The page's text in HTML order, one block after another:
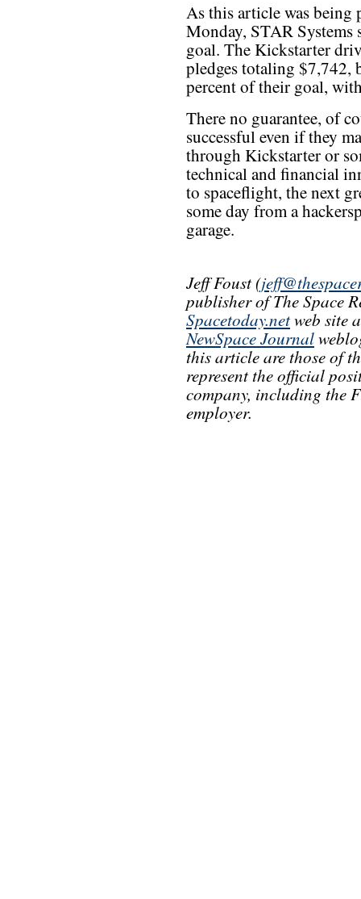
As this article was being
Monday, STAR
goal. The Kickstarter
pledges totaling $7,742,
percent of their goal,
There no guarantee, of
successful even if they
through Kickstarter or
technical and financial
to spaceflight, the next
some day from a
garage.
Jeff Foust (
publisher of The Space
Spacetoday.netweb site
NewSpace Journal
this article are those of
represent the official
company, including the
employer.